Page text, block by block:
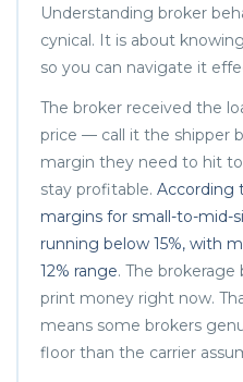
Understanding broker
cynical. It is about
so you can navigate it
The broker received the
price — call it the shipper
margin they need to hit
stay profitable. According
margins for small-to-mid-
running below 15%, with
12% range. The brokerage
print money right now.
means some brokers
floor than the carrier